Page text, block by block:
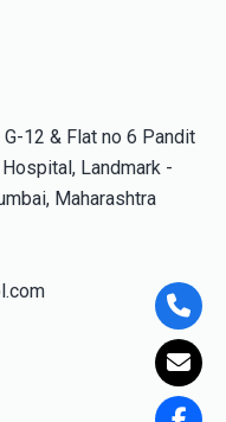
12 & Flat no 6 Pandit
Landmark -
Maharashtra